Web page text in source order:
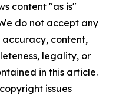
content "as is"
do not accept any
content,
legality, or
in this article.
issues